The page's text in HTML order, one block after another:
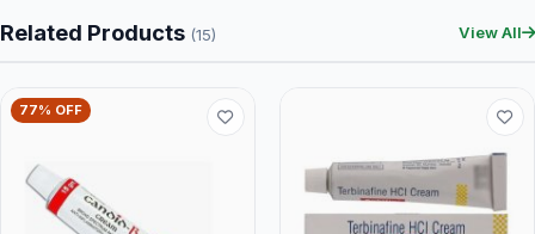
Related Products (15) View All
77% OFF